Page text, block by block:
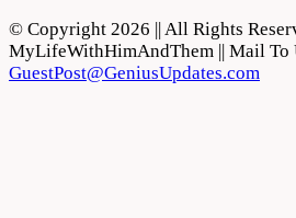
© Copyright 2026 || All Rights
MyLifeWithHimAndThem || Mail To
GuestPost@GeniusUpdates.com